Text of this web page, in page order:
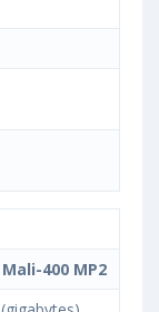
400 MP2